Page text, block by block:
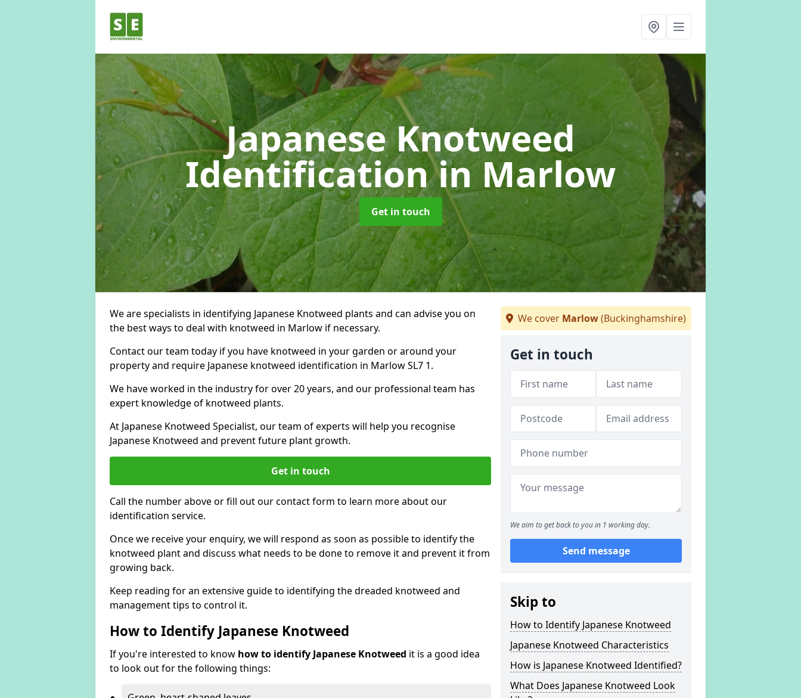
Japanese Knotweed
Identificationin Marlow
Get in touch
We are specialists in identifying Japanese Knotweed plants and can advise you on
the best ways to deal with knotweed in Marlow if necessary.
Contact our team today if you have knotweed in your garden or around your
property and require Japanese knotweed identification in Marlow SL7 1.
We have worked in the industry for over 20 years, and our professional team has
expert knowledge of knotweed plants.
At Japanese Knotweed Specialist, our team of experts will help you recognise
Japanese Knotweed and prevent future plant growth.
Get in touch
Call the number above or fill out our contact form to learn more about our
identification service.
Once we receive your enquiry, we will respond as soon as possible to identify the
knotweed plant and discuss what needs to be done to remove it and prevent it from
growing back.
Keep reading for an extensive guide to identifying the dreaded knotweed and
management tips to control it.
How to Identify Japanese Knotweed
If you're interested to know how to identify Japanese Knotweed it is a good idea
to look out for the following things:
We cover Marlow(Buckinghamshire)
Get in touch
We aim to get back to you in 1 working day.
Send message
Skip to
How to Identify Japanese Knotweed
Japanese Knotweed Characteristics
How is Japanese Knotweed Identified?
What Does Japanese Knotweed Look